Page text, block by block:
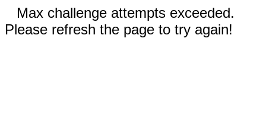
Max challenge attempts exceeded.
Please refresh the page to try again!